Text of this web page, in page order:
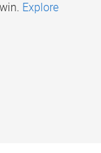
Explore